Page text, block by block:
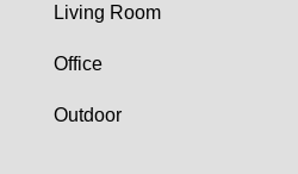
Living Room
Office
Outdoor